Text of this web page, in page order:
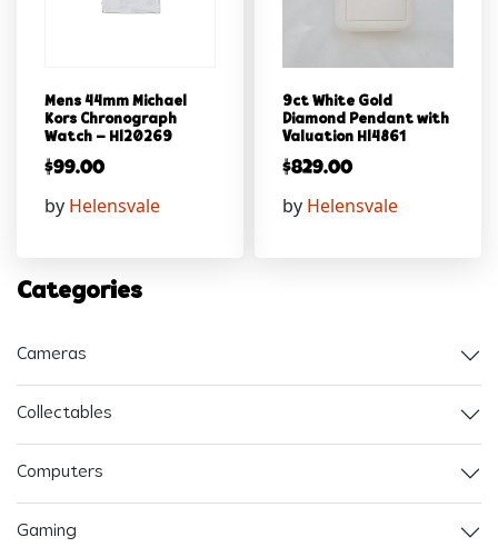
Mens 44mm Michael
Kors Chronograph
Watch – Hl20269
$99.00
by Helensvale
9ct White Gold
Diamond Pendant with
Valuation Hl4861
$829.00
by Helensvale
Categories
Cameras
Collectables
Computers
Gaming